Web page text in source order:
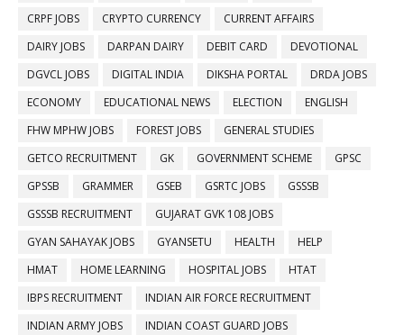
CRPF JOBS
CRYPTO CURRENCY
CURRENT AFFAIRS
DAIRY JOBS
DARPAN DAIRY DEBIT CARD
DEVOTIONAL
DGVCL JOBS
DIGITAL INDIA DIKSHA PORTAL
DRDA JOBS
ECONOMY
EDUCATIONAL NEWS ELECTION
ENGLISH
FHW MPHW JOBS
FOREST JOBS
GENERAL STUDIES
GETCO RECRUITMENT
GK GOVERNMENT SCHEME
GPSC
GPSSB
GRAMMER GSEB GSRTC JOBS
GSSSB
GSSSB RECRUITMENT
GUJARAT GVK 108 JOBS
GYAN SAHAYAK JOBS
GYANSETU HEALTH
HELP
HMAT
HOME LEARNING HOSPITAL JOBS
HTAT
IBPS RECRUITMENT
INDIAN AIR FORCE RECRUITMENT
INDIAN ARMY JOBS
INDIAN COAST GUARD JOBS